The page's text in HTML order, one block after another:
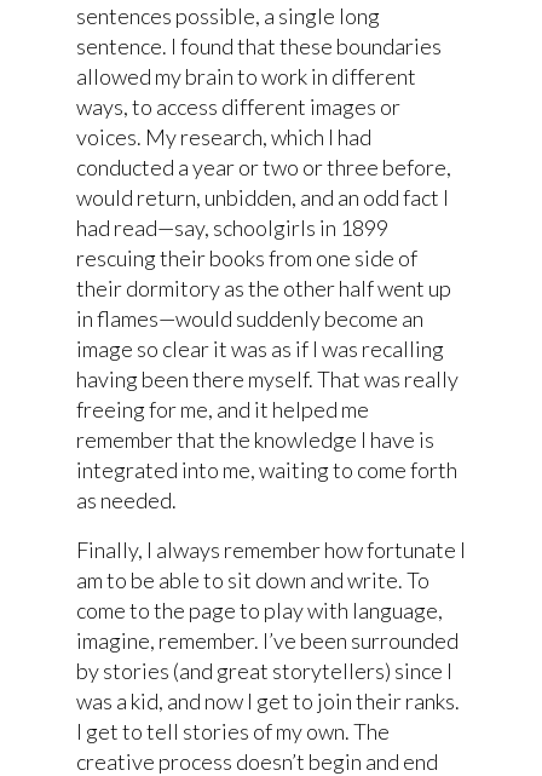
sentences possible, a single long
sentence. I found that these boundaries
allowed my brain to work in different
ways, to access different images or
voices. My research, which I had
conducted a year or two or three before,
would return, unbidden, and an odd fact I
had read—say, schoolgirls in 1899
rescuing their books from one side of
their dormitory as the other half went up
in flames—would suddenly become an
image so clear it was as if I was recalling
having been there myself. That was really
freeing for me, and it helped me
remember that the knowledge I have is
integrated into me, waiting to come forth
as needed.
Finally, I always remember how fortunate I
am to be able to sit down and write. To
come to the page to play with language,
imagine, remember. I’ve been surrounded
by stories (and great storytellers) since I
was a kid, and now I get to join their ranks.
I get to tell stories of my own. The
creative process doesn’t begin and end